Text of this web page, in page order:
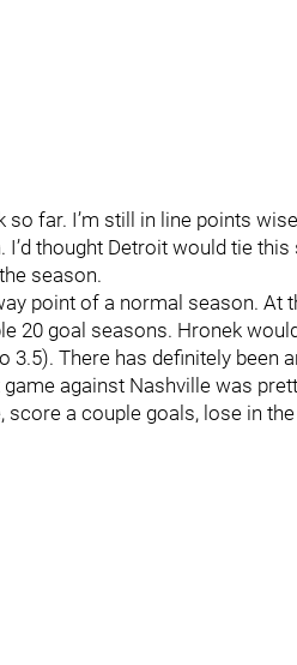
so far. I’m still in line points
thought Detroit would tie
season.
point of a normal season. At
20 goal seasons. Hronek
3.5). There has definitely been
against Nashville was
score a couple goals, lose in